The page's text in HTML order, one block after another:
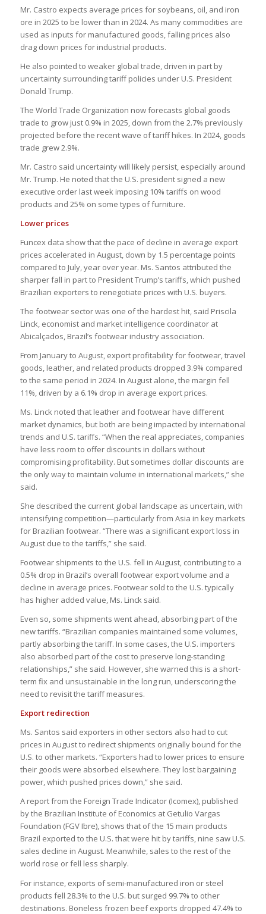
Mr. Castro expects average prices for soybeans, oil, and iron
ore in 2025 to be lower than in 2024. As many commodities are
used as inputs for manufactured goods, falling prices also
drag down prices for industrial products.
He also pointed to weaker global trade, driven in part by
uncertainty surrounding tariff policies under U.S. President
Donald Trump.
The World Trade Organization now forecasts global goods
trade to grow just 0.9% in 2025, down from the 2.7% previously
projected before the recent wave of tariff hikes. In 2024, goods
trade grew 2.9%.
Mr. Castro said uncertainty will likely persist, especially around
Mr. Trump. He noted that the U.S. president signed a new
executive order last week imposing 10% tariffs on wood
products and 25% on some types of furniture.
Lower prices
Funcex data show that the pace of decline in average export
prices accelerated in August, down by 1.5 percentage points
compared to July, year over year. Ms. Santos attributed the
sharper fall in part to President Trump’s tariffs, which pushed
Brazilian exporters to renegotiate prices with U.S. buyers.
The footwear sector was one of the hardest hit, said Priscila
Linck, economist and market intelligence coordinator at
Abicalçados, Brazil’s footwear industry association.
From January to August, export profitability for footwear, travel
goods, leather, and related products dropped 3.9% compared
to the same period in 2024. In August alone, the margin fell
11%, driven by a 6.1% drop in average export prices.
Ms. Linck noted that leather and footwear have different
market dynamics, but both are being impacted by international
trends and U.S. tariffs. “When the real appreciates, companies
have less room to offer discounts in dollars without
compromising profitability. But sometimes dollar discounts are
the only way to maintain volume in international markets,” she
said.
She described the current global landscape as uncertain, with
intensifying competition—particularly from Asia in key markets
for Brazilian footwear. “There was a significant export loss in
August due to the tariffs,” she said.
Footwear shipments to the U.S. fell in August, contributing to a
0.5% drop in Brazil’s overall footwear export volume and a
decline in average prices. Footwear sold to the U.S. typically
has higher added value, Ms. Linck said.
Even so, some shipments went ahead, absorbing part of the
new tariffs. “Brazilian companies maintained some volumes,
partly absorbing the tariff. In some cases, the U.S. importers
also absorbed part of the cost to preserve long-standing
relationships,” she said. However, she warned this is a short-
term fix and unsustainable in the long run, underscoring the
need to revisit the tariff measures.
Export redirection
Ms. Santos said exporters in other sectors also had to cut
prices in August to redirect shipments originally bound for the
U.S. to other markets. “Exporters had to lower prices to ensure
their goods were absorbed elsewhere. They lost bargaining
power, which pushed prices down,” she said.
A report from the Foreign Trade Indicator (Icomex), published
by the Brazilian Institute of Economics at Getulio Vargas
Foundation (FGV Ibre), shows that of the 15 main products
Brazil exported to the U.S. that were hit by tariffs, nine saw U.S.
sales decline in August. Meanwhile, sales to the rest of the
world rose or fell less sharply.
For instance, exports of semi-manufactured iron or steel
products fell 28.3% to the U.S. but surged 99.7% to other
destinations. Boneless frozen beef exports dropped 47.4% to